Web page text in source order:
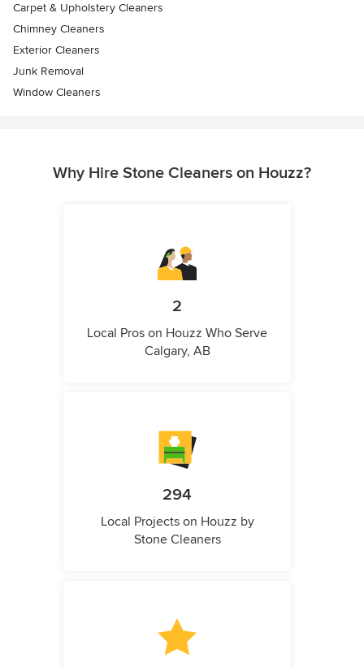
Carpet & Upholstery Cleaners
Chimney Cleaners
Exterior Cleaners
Junk Removal
Window Cleaners
Why Hire Stone Cleaners on Houzz?
2
Local Pros on Houzz Who Serve
Calgary, AB
294
Local Projects on Houzz by
Stone Cleaners